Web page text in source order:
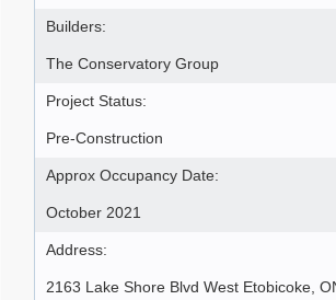
Builders:
The Conservatory Group
Project Status:
Pre-Construction
Approx Occupancy Date:
October 2021
Address:
2163 Lake Shore Blvd West Etobicoke,